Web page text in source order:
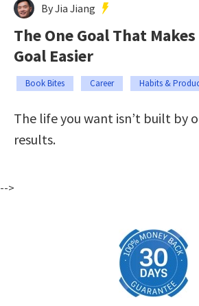
By Jia Jiang
The One Goal That
Goal Easier
Book Bites Career Habits &
The life you want isn’t built by
results.
-->